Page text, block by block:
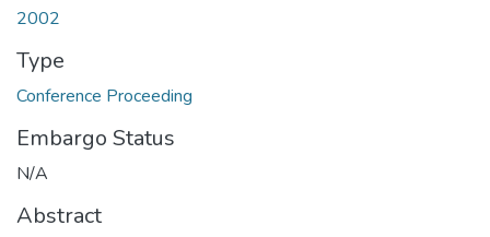
2002
Type
Conference Proceeding
Embargo Status
N/A
Abstract